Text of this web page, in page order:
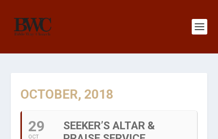
OCTOBER, 2018
29
OCT
SEEKER’S ALTAR &